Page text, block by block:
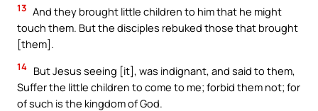
13 And they brought little children to him that he might
touch them. But the disciples rebuked those that brought
[them].
14 But Jesus seeing [it], was indignant, and said to them,
Suffer the little children to come to me; forbid them not; for
of such is the kingdom of God.